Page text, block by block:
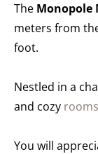
The Monopole
meters from
foot.
Nestled in a
and cozy rooms
You will